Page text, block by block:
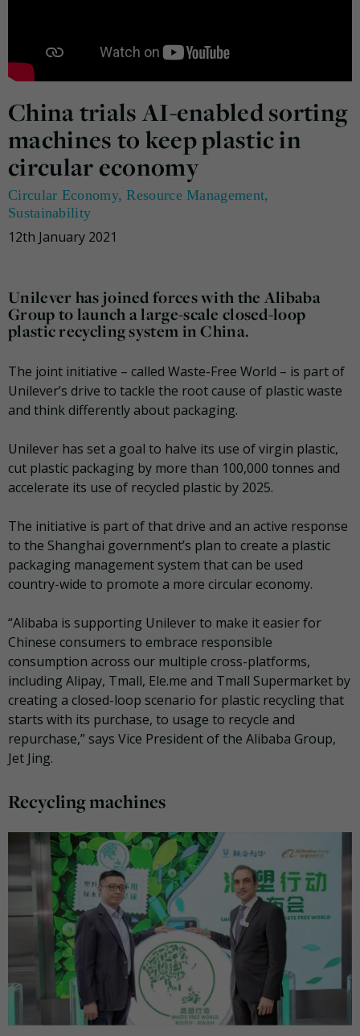
China trials AI-enabled sorting
machines to keep plastic in
circular economy
Circular Economy,Resource Management,
Sustainability
12th January 2021
Unilever has joined forces with the Alibaba
Group to launch a large-scale closed-loop
plastic recycling system in China.
The joint initiative – called Waste-Free World – is part of
Unilever’s drive to tackle the root cause of plastic waste
and think differently about packaging.
Unilever has set a goal to halve its use of virgin plastic,
cut plastic packaging by more than 100,000 tonnes and
accelerate its use of recycled plastic by 2025.
The initiative is part of that drive and an active response
to the Shanghai government’s plan to create a plastic
packaging management system that can be used
country-wide to promote a more circular economy.
“Alibaba is supporting Unilever to make it easier for
Chinese consumers to embrace responsible
consumption across our multiple cross-platforms,
including Alipay, Tmall, Ele.me and Tmall Supermarket by
creating a closed-loop scenario for plastic recycling that
starts with its purchase, to usage to recycle and
repurchase,” says Vice President of the Alibaba Group,
Jet Jing.
Recycling machines